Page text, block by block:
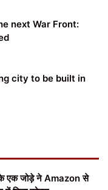
next War Front:
city to be built in
एक जोड़े ने Amazon से